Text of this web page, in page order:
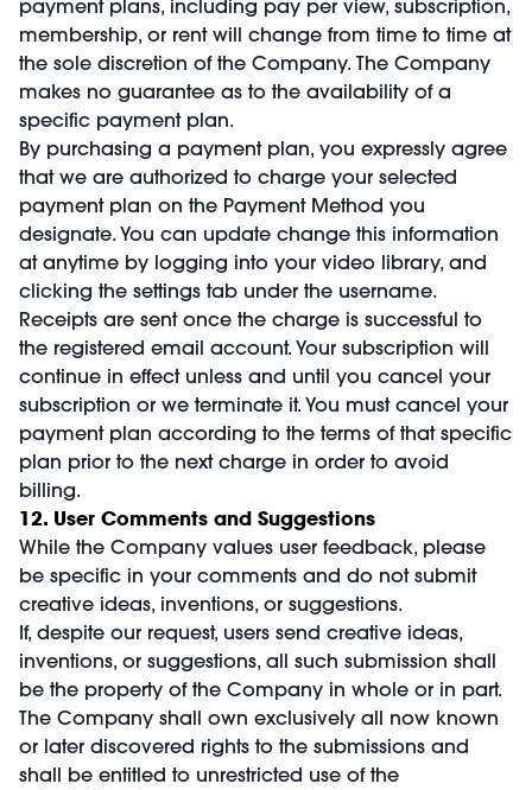
payment plans, including pay per view, subscription,
membership, or rent will change from time to time at
the sole discretion of the Company. The Company
makes no guarantee as to the availability of a
specific payment plan.
By purchasing a payment plan, you expressly agree
that we are authorized to charge your selected
payment plan on the Payment Method you
designate. You can update change this information
at anytime by logging into your video library, and
clicking the settings tab under the username.
Receipts are sent once the charge is successful to
the registered email account. Your subscription will
continue in effect unless and until you cancel your
subscription or we terminate it. You must cancel your
payment plan according to the terms of that specific
plan prior to the next charge in order to avoid
billing.
12. User Comments and Suggestions
While the Company values user feedback, please
be specific in your comments and do not submit
creative ideas, inventions, or suggestions.
If, despite our request, users send creative ideas,
inventions, or suggestions, all such submission shall
be the property of the Company in whole or in part.
The Company shall own exclusively all now known
or later discovered rights to the submissions and
shall be entitled to unrestricted use of the